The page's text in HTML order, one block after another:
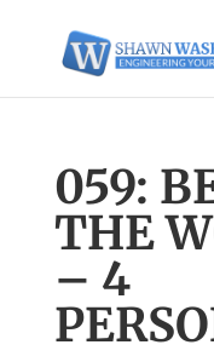
059:
THE
– 4